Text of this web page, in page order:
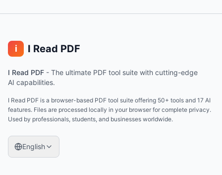
i I Read PDF
I Read PDF - The ultimate PDF tool suite with cutting-edge
AI capabilities.
I Read PDF is a browser-based PDF tool suite offering 50+ tools and 17 AI
features. Files are processed locally in your browser for complete privacy.
Used by professionals, students, and businesses worldwide.
English